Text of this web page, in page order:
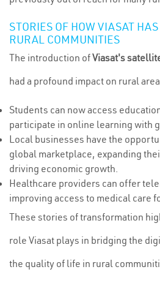
STORIES OF HOW VIASAT
RURAL COMMUNITIES
The introduction ofViasat's
had a profound impact on rural
Students can now access
participate in online learning with
Local businesses have the
global marketplace, expanding
driving economic growth.
Healthcare providers can offer
improving access to medical care
These stories of transformation
role Viasat plays in bridging the
the quality of life in rural